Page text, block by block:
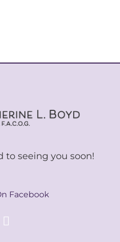
to seeing you soon!
Facebook